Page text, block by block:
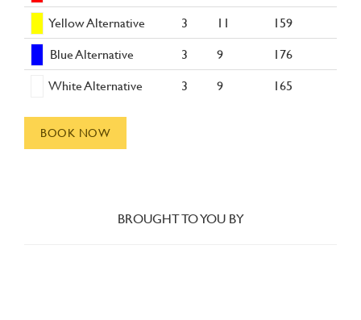
Yellow Alternative
3 11
159
Blue Alternative
3 9
176
White Alternative
3 9 165
BOOK NOW
BROUGHT TO YOU BY